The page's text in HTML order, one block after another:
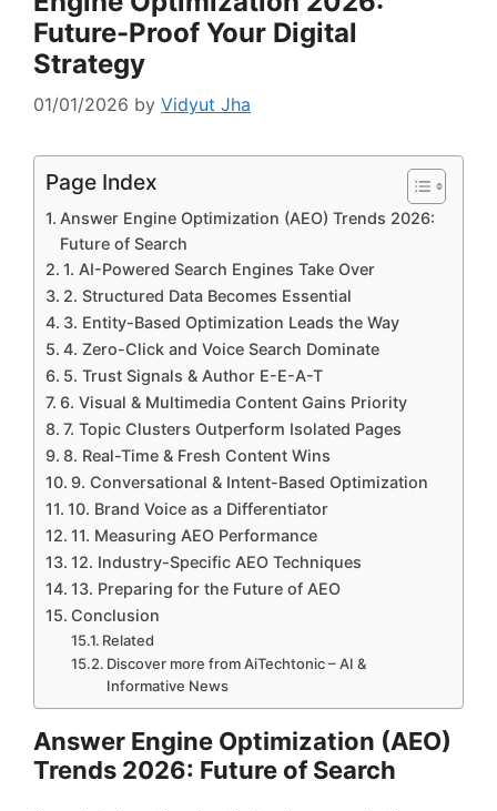
Future-Proof Your Digital
Strategy
01/01/2026 by Vidyut Jha
Page Index
Answer Engine Optimization (AEO) Trends 2026:
Future of Search
1. AI-Powered Search Engines Take Over
2. Structured Data Becomes Essential
3. Entity-Based Optimization Leads the Way
4. Zero-Click and Voice Search Dominate
5. Trust Signals & Author E-E-A-T
6. Visual & Multimedia Content Gains Priority
7. Topic Clusters Outperform Isolated Pages
8. Real-Time & Fresh Content Wins
9. Conversational & Intent-Based Optimization
10. Brand Voice as a Differentiator
11. Measuring AEO Performance
12. Industry-Specific AEO Techniques
13. Preparing for the Future of AEO
Conclusion
Related
Discover more from AiTechtonic – AI &
Informative News
Answer Engine Optimization (AEO)
Trends 2026: Future of Search